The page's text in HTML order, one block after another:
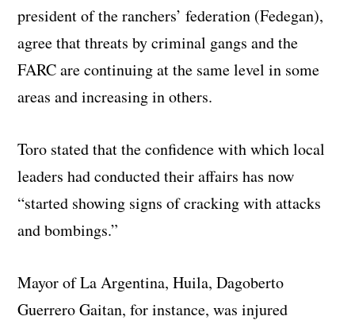
president of the ranchers’ federation (Fedegan),
agree that threats by criminal gangs and the
FARC are continuing at the same level in some
areas and increasing in others.
Toro stated that the confidence with which local
leaders had conducted their affairs has now
“started showing signs of cracking with attacks
and bombings.”
Mayor of La Argentina, Huila, Dagoberto
Guerrero Gaitan, for instance, was injured